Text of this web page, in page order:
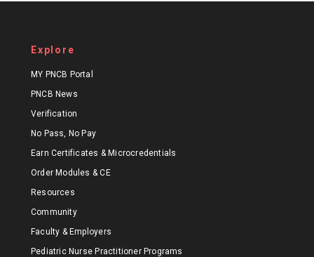
Explore
MY PNCB Portal
PNCB News
Verification
No Pass, No Pay
Earn Certificates & Microcredentials
Order Modules & CE
Resources
Community
Faculty & Employers
Pediatric Nurse Practitioner Programs